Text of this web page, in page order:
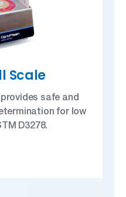
Scale
safe and
for low
D3278.